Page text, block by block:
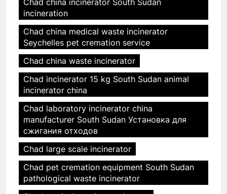
Chad china incinerator South Sudan
incineration
Chad china medical waste incinerator
Seychelles pet cremation service
Chad china waste incinerator
Chad incinerator 15 kg South Sudan animal
incinerator china
Chad laboratory incinerator china
manufacturer South Sudan Установка для
сжигания отходов
Chad large scale incinerator
Chad pet cremation equipment South Sudan
pathological waste incinerator